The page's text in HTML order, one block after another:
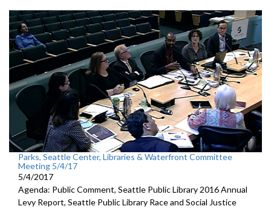
Parks, Seattle Center, Libraries & Waterfront Committee
Meeting 5/4/17
5/4/2017
Agenda: Public Comment, Seattle Public Library 2016 Annual
Levy Report, Seattle Public Library Race and Social Justice